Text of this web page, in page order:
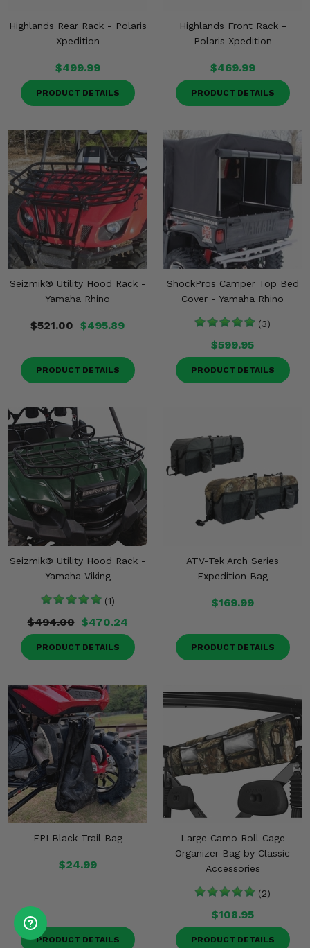
Highlands Rear Rack - Polaris
Xpedition
$499.99
PRODUCT DETAILS
Highlands Front Rack -
Polaris Xpedition
$469.99
PRODUCT DETAILS
Seizmik® Utility Hood Rack -
Yamaha Rhino
$521.00 $495.89
PRODUCT DETAILS
ShockPros Camper Top Bed
Cover - Yamaha Rhino
(3)
$599.95
PRODUCT DETAILS
Seizmik® Utility Hood Rack -
Yamaha Viking
(1)
$494.00 $470.24
PRODUCT DETAILS
ATV-Tek Arch Series
Expedition Bag
$169.99
PRODUCT DETAILS
EPI Black Trail Bag
$24.99
PRODUCT DETAILS
Large Camo Roll Cage
Organizer Bag by Classic
Accessories
(2)
$108.95
PRODUCT DETAILS